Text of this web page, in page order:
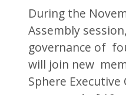
During the
Assembly
governance of
will join new
Sphere